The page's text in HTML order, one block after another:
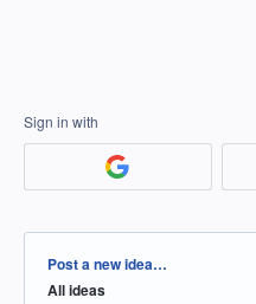
Sign in with
Categories
Post a new idea…
All ideas